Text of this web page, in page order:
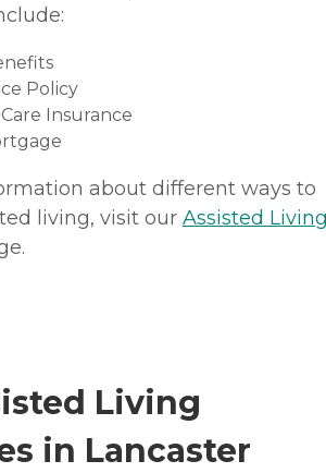
Policy
Insurance
about different ways to
living, visit our Assisted
Living
in Lancaster